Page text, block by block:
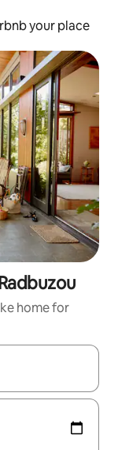
your place
home for
the up and down